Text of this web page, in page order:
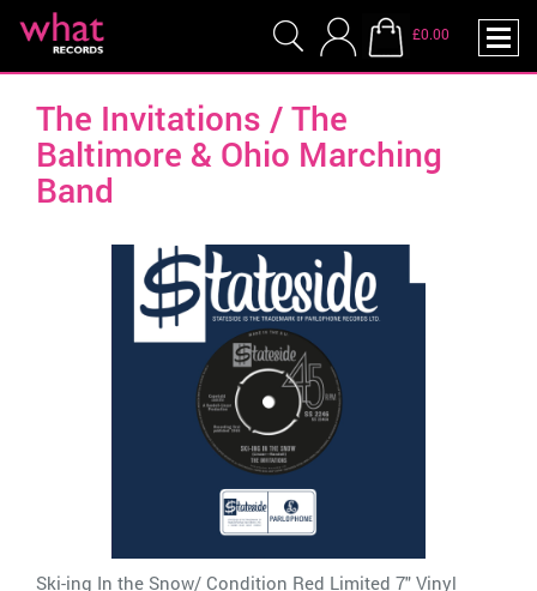
£0.00
The Invitations / The
Baltimore & Ohio Marching
Band
Ski-ing In the Snow/ Condition Red Limited 7" Vinyl